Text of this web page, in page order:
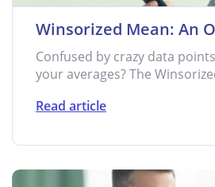
Winsorized Mean: An
Confused by crazy data
your averages? The
Read article